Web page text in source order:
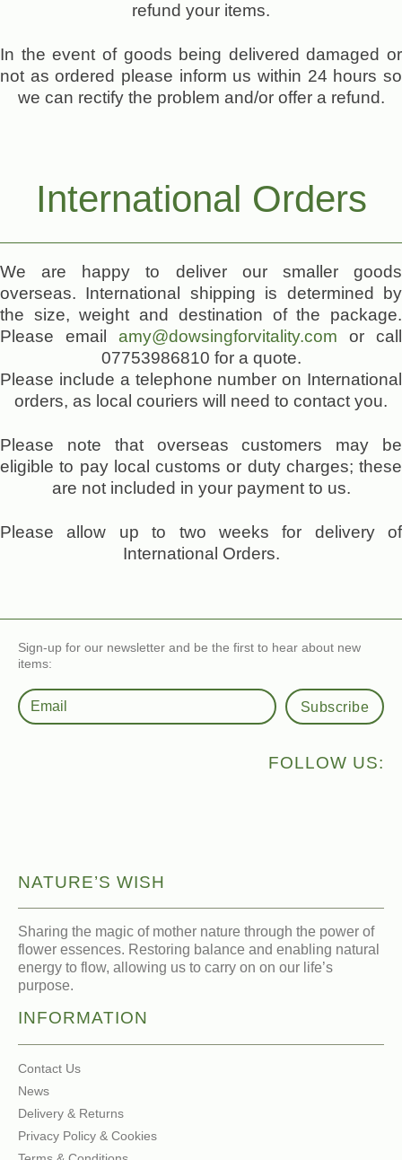
refund your items.
In the event of goods being delivered damaged or
not as ordered please inform us within 24 hours so
we can rectify the problem and/or offer a refund.
International Orders
We are happy to deliver our smaller goods
overseas. International shipping is determined by
the size, weight and destination of the package.
Please email amy@dowsingforvitality.com or call
07753986810 for a quote.
Please include a telephone number on International
orders, as local couriers will need to contact you.
Please note that overseas customers may be
eligible to pay local customs or duty charges; these
are not included in your payment to us.
Please allow up to two weeks for delivery of
International Orders.
Sign-up for our newsletter and be the first to hear about new
items:
Subscribe
FOLLOW US:
NATURE’S WISH
Sharing the magic of mother nature through the power of
flower essences. Restoring balance and enabling natural
energy to flow, allowing us to carry on on our life’s
purpose.
INFORMATION
Contact Us
News
Delivery & Returns
Privacy Policy & Cookies